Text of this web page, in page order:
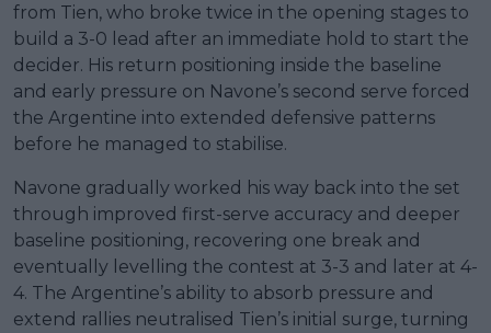
from Tien, who broke twice in the opening stages to
build a 3-0 lead after an immediate hold to start the
decider. His return positioning inside the baseline
and early pressure on Navone’s second serve forced
the Argentine into extended defensive patterns
before he managed to stabilise.
Navone gradually worked his way back into the set
through improved first-serve accuracy and deeper
baseline positioning, recovering one break and
eventually levelling the contest at 3-3 and later at 4-
4. The Argentine’s ability to absorb pressure and
extend rallies neutralised Tien’s initial surge, turning